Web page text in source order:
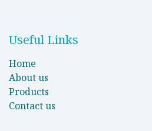
Useful Links
Home
About us
Products
Contact us